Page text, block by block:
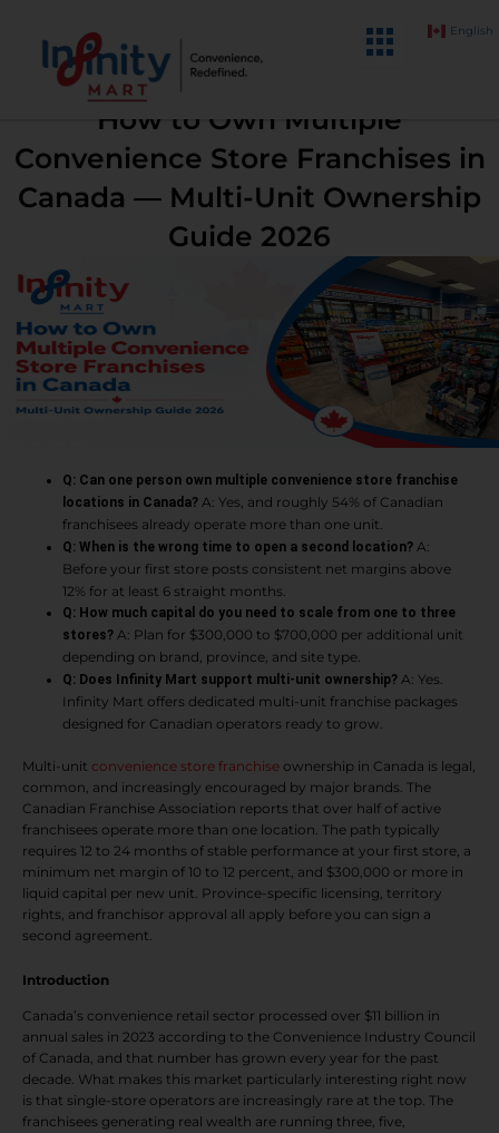
content
English
How to Own Multiple
Convenience Store Franchises in
Canada — Multi-Unit Ownership
Guide 2026
Q: Can one person own multiple convenience store franchise
locations in Canada? A: Yes, and roughly 54% of Canadian
franchisees already operate more than one unit.
Q: When is the wrong time to open a second location? A:
Before your first store posts consistent net margins above
12% for at least 6 straight months.
Q: How much capital do you need to scale from one to three
stores? A: Plan for $300,000 to $700,000 per additional unit
depending on brand, province, and site type.
Q: Does Infinity Mart support multi-unit ownership? A: Yes.
Infinity Mart offers dedicated multi-unit franchise packages
designed for Canadian operators ready to grow.
Multi-unit convenience store franchise ownership in Canada is legal,
common, and increasingly encouraged by major brands. The
Canadian Franchise Association reports that over half of active
franchisees operate more than one location. The path typically
requires 12 to 24 months of stable performance at your first store, a
minimum net margin of 10 to 12 percent, and $300,000 or more in
liquid capital per new unit. Province-specific licensing, territory
rights, and franchisor approval all apply before you can sign a
second agreement.
Introduction
Canada’s convenience retail sector processed over $11 billion in
annual sales in 2023 according to the Convenience Industry Council
of Canada, and that number has grown every year for the past
decade. What makes this market particularly interesting right now
is that single-store operators are increasingly rare at the top. The
franchisees generating real wealth are running three, five,